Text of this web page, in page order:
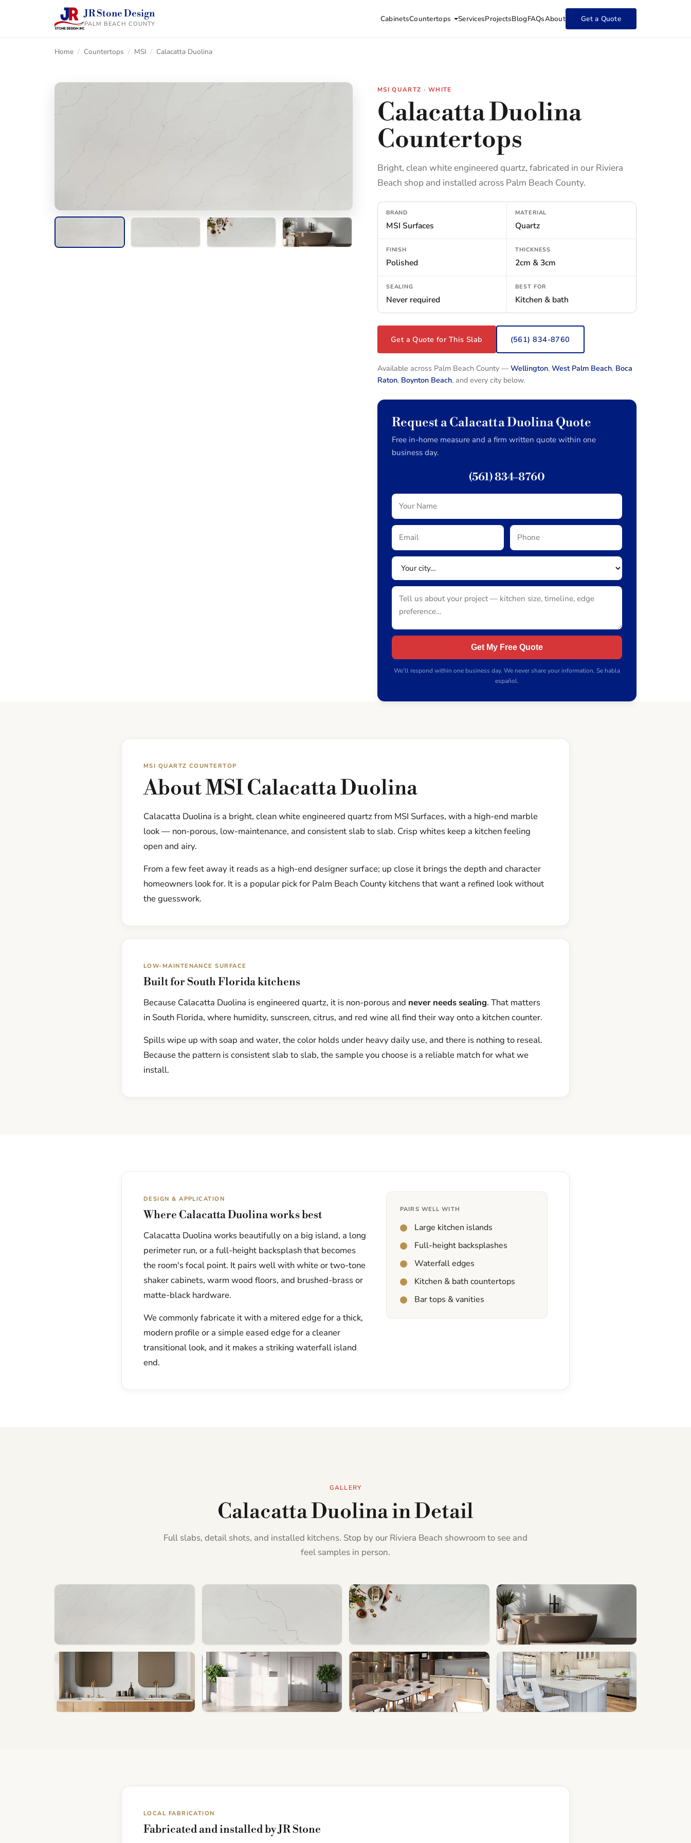
JR Stone Design
PALM BEACH COUNTY
CabinetsCountertops ServicesProjectsBlogFAQsAbout Get a Quote
Home / Countertops / MSI / Calacatta Duolina
MSI QUARTZ · WHITE
Calacatta Duolina
Countertops
Bright, clean white engineered quartz, fabricated in our Riviera
Beach shop and installed across Palm Beach County.
BRAND
MSI Surfaces
MATERIAL
Quartz
FINISH
Polished
THICKNESS
2cm & 3cm
SEALING
Never required
BEST FOR
Kitchen & bath
Get a Quote for This Slab (561) 834-8760
Available across Palm Beach County —Wellington, West Palm Beach, Boca
Raton, Boynton Beach, and every city below.
Request a Calacatta Duolina Quote
Free in-home measure and a firm written quote within one
business day.
(561) 834-8760
Get My Free Quote
We’ll respond within one business day. We never share your information. Se habla
español.
MSI QUARTZ COUNTERTOP
About MSI Calacatta Duolina
Calacatta Duolina is a bright, clean white engineered quartz from MSI Surfaces, with a high-end marble
look — non-porous, low-maintenance, and consistent slab to slab. Crisp whites keep a kitchen feeling
open and airy.
From a few feet away it reads as a high-end designer surface; up close it brings the depth and character
homeowners look for. It is a popular pick for Palm Beach County kitchens that want a refined look without
the guesswork.
LOW-MAINTENANCE SURFACE
Built for South Florida kitchens
Because Calacatta Duolina is engineered quartz, it is non-porous and never needs sealing. That matters
in South Florida, where humidity, sunscreen, citrus, and red wine all find their way onto a kitchen counter.
Spills wipe up with soap and water, the color holds under heavy daily use, and there is nothing to reseal.
Because the pattern is consistent slab to slab, the sample you choose is a reliable match for what we
install.
DESIGN & APPLICATION
Where Calacatta Duolina works best
Calacatta Duolina works beautifully on a big island, a long
perimeter run, or a full-height backsplash that becomes
the room's focal point. It pairs well with white or two-tone
shaker cabinets, warm wood floors, and brushed-brass or
matte-black hardware.
We commonly fabricate it with a mitered edge for a thick,
modern profile or a simple eased edge for a cleaner
transitional look, and it makes a striking waterfall island
end.
PAIRS WELL WITH
Large kitchen islands
Full-height backsplashes
Waterfall edges
Kitchen & bath countertops
Bar tops & vanities
GALLERY
Calacatta Duolina in Detail
Full slabs, detail shots, and installed kitchens. Stop by our Riviera Beach showroom to see and
feel samples in person.
LOCAL FABRICATION
Fabricated and installed by JR Stone